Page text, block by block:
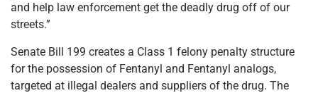
and help law enforcement get the deadly drug off of our
streets.”
Senate Bill 199 creates a Class 1 felony penalty structure
for the possession of Fentanyl and Fentanyl analogs,
targeted at illegal dealers and suppliers of the drug. The